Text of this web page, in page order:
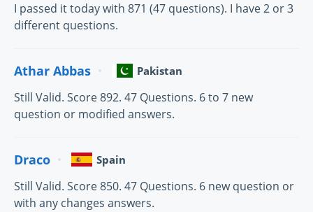
I passed it today with 871 (47 questions). I have 2 or 3
different questions.
Athar Abbas Pakistan
Still Valid. Score 892. 47 Questions. 6 to 7 new
question or modified answers.
Draco Spain
Still Valid. Score 850. 47 Questions. 6 new question or
with any changes answers.